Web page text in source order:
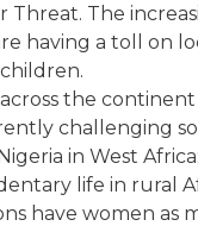
The
having a toll on
the
challenging
in West
life in rural
have women as